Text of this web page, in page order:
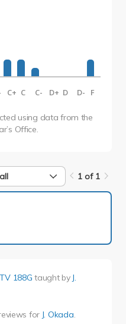
C+ C C- D+ D D- F
using data from the
Office.
1 of 1
188G taught by J.
for J. Okada.